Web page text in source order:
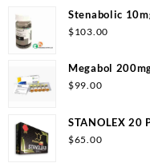
Stenabolic
$103.00
Megabol
$99.00
STANOLEX 20
$65.00